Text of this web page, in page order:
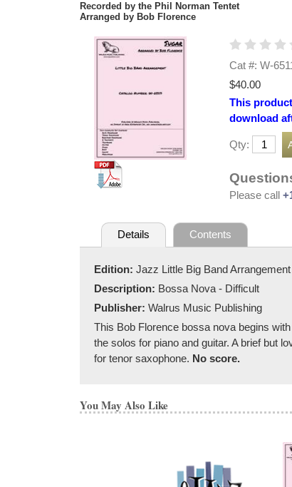
Recorded by the Phil Norman Tentet
Arranged by Bob Florence
Cat #: W-
$40.00
This
download
Qty:
Please call
Details Contents
Edition: Jazz Little Big Band Arrangement
Description: Bossa Nova - Difficult
Publisher: Walrus Music Publishing
This Bob Florence bossa nova begins
the solos for piano and guitar. A brief but
for tenor saxophone. No score.
You May Also Like